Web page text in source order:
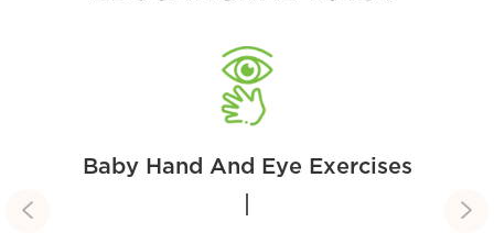
Baby Hand And Eye Exercises
 